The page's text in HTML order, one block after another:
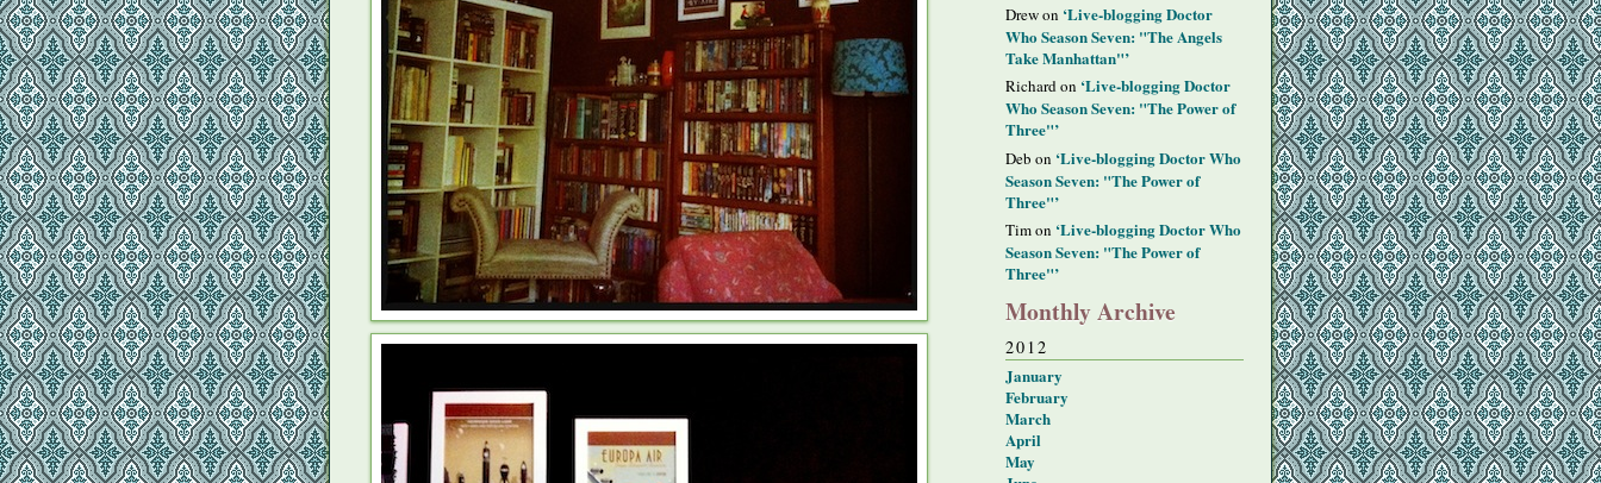
Drew on ‘Live-blogging Doctor
Who Season Seven: "The Angels
Take Manhattan"’
Richard on ‘Live-blogging Doctor
Who Season Seven: "The Power of
Three"’
Deb on ‘Live-blogging Doctor Who
Season Seven: "The Power of
Three"’
Tim on ‘Live-blogging Doctor Who
Season Seven: "The Power of
Three"’
Monthly Archive
2012
January
February
March
April
May